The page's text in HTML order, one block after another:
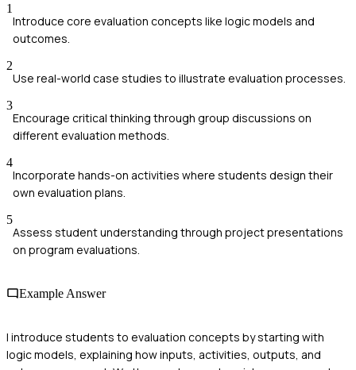
1
Introduce core evaluation concepts like logic models and
outcomes.
2
Use real-world case studies to illustrate evaluation processes.
3
Encourage critical thinking through group discussions on
different evaluation methods.
4
Incorporate hands-on activities where students design their
own evaluation plans.
5
Assess student understanding through project presentations
on program evaluations.
Example Answer
I introduce students to evaluation concepts by starting with
logic models, explaining how inputs, activities, outputs, and